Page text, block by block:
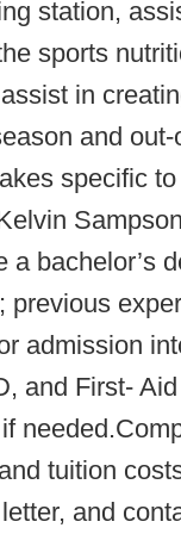
station,
sports
in
and
specific
a bachelor’s
previous
admission
and First-
tuition
and